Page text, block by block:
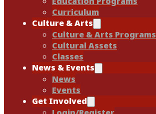
Curriculum
Culture & Arts
Culture & Arts Programs
Cultural Assets
Classes
News & Events
News
Events
Get Involved